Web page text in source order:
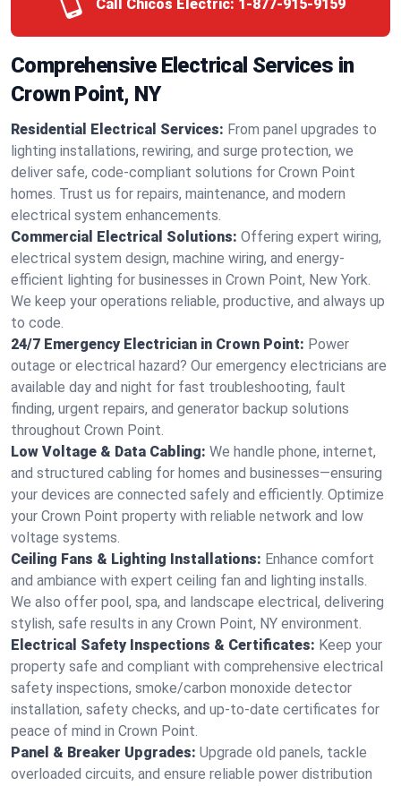
Call Chicos Electric: 1-877-915-9159
Comprehensive Electrical Services in
Crown Point, NY
Residential Electrical Services: From panel upgrades to
lighting installations, rewiring, and surge protection, we
deliver safe, code-compliant solutions for Crown Point
homes. Trust us for repairs, maintenance, and modern
electrical system enhancements.
Commercial Electrical Solutions: Offering expert wiring,
electrical system design, machine wiring, and energy-
efficient lighting for businesses in Crown Point, New York.
We keep your operations reliable, productive, and always up
to code.
24/7 Emergency Electrician in Crown Point: Power
outage or electrical hazard? Our emergency electricians are
available day and night for fast troubleshooting, fault
finding, urgent repairs, and generator backup solutions
throughout Crown Point.
Low Voltage & Data Cabling: We handle phone, internet,
and structured cabling for homes and businesses—ensuring
your devices are connected safely and efficiently. Optimize
your Crown Point property with reliable network and low
voltage systems.
Ceiling Fans & Lighting Installations: Enhance comfort
and ambiance with expert ceiling fan and lighting installs.
We also offer pool, spa, and landscape electrical, delivering
stylish, safe results in any Crown Point, NY environment.
Electrical Safety Inspections & Certificates: Keep your
property safe and compliant with comprehensive electrical
safety inspections, smoke/carbon monoxide detector
installation, safety checks, and up-to-date certificates for
peace of mind in Crown Point.
Panel & Breaker Upgrades: Upgrade old panels, tackle
overloaded circuits, and ensure reliable power distribution